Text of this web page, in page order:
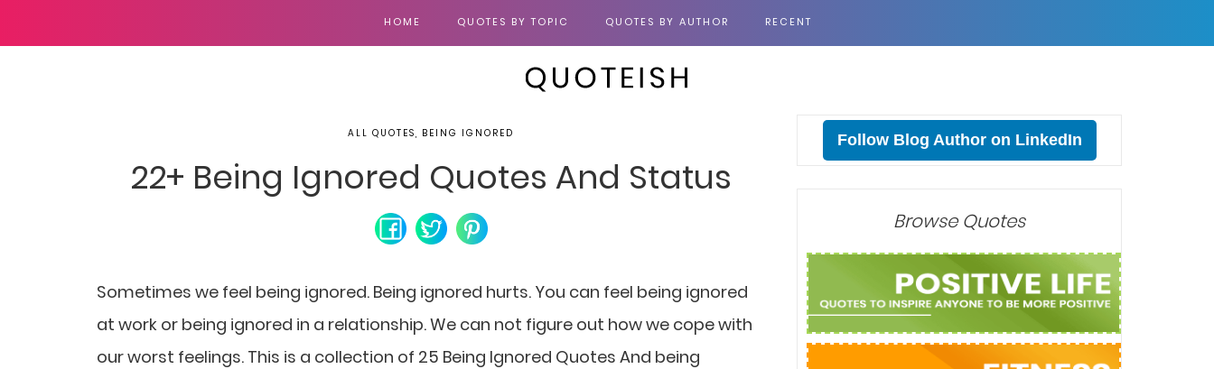
HOME QUOTES BY TOPIC QUOTES BY AUTHOR RECENT
ALL QUOTES, BEING IGNORED
22+ Being Ignored Quotes And Status
Sometimes we feel being ignored. Being ignored hurts. You can feel being ignored
at work or being ignored in a relationship. We can not figure out how we cope with
our worst feelings. This is a collection of 25 Being Ignored Quotes And being
Follow Blog Author on LinkedIn
Browse Quotes